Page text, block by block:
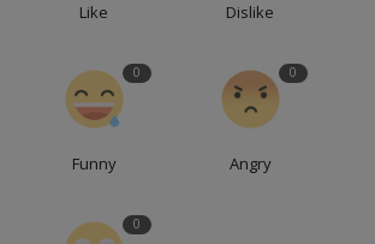
Like Dislike
0
Funny
0
Angry
0